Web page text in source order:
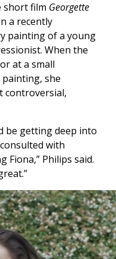
short film Georgette
a recently
painting of a young
When the
at a small
she
controversial,
be getting deep into
with
Fiona,” Philips said.